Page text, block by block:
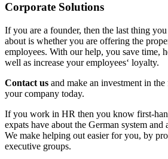
Corporate Solutions
If you are a founder, then the last thing
about is whether you are offering the
employees. With our help, you save time,
well as increase your employees‘ loyalty.
Contact us and make an investment in
your company today.
If you work in HR then you know first-
expats have about the German system
We make helping out easier for you, by
executive groups.